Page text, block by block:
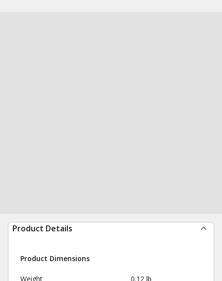
Product Details
Product Dimensions
Weight 0.12 lb